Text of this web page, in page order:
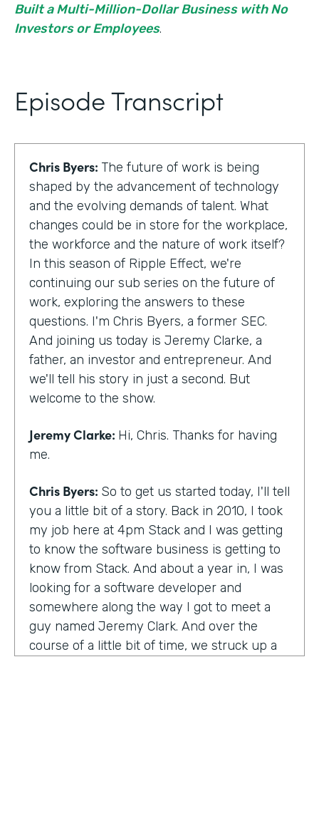
Built a Multi-Million-Dollar Business with No
Investors or Employees.
Episode Transcript
Chris Byers: The future of work is being
shaped by the advancement of technology
and the evolving demands of talent. What
changes could be in store for the workplace,
the workforce and the nature of work itself?
In this season of Ripple Effect, we're
continuing our sub series on the future of
work, exploring the answers to these
questions. I'm Chris Byers, a former SEC.
And joining us today is Jeremy Clarke, a
father, an investor and entrepreneur. And
we'll tell his story in just a second. But
welcome to the show.
Jeremy Clarke: Hi, Chris. Thanks for having
me.
Chris Byers: So to get us started today, I'll tell
you a little bit of a story. Back in 2010, I took
my job here at 4pm Stack and I was getting
to know the software business is getting to
know from Stack. And about a year in, I was
looking for a software developer and
somewhere along the way I got to meet a
guy named Jeremy Clark. And over the
course of a little bit of time, we struck up a